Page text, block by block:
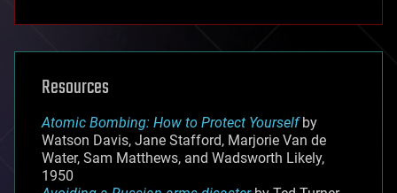
Resources
Atomic Bombing: How to Protect Yourselfby
Watson Davis, Jane Stafford, Marjorie Van de
Water, Sam Matthews, and Wadsworth Likely,
1950